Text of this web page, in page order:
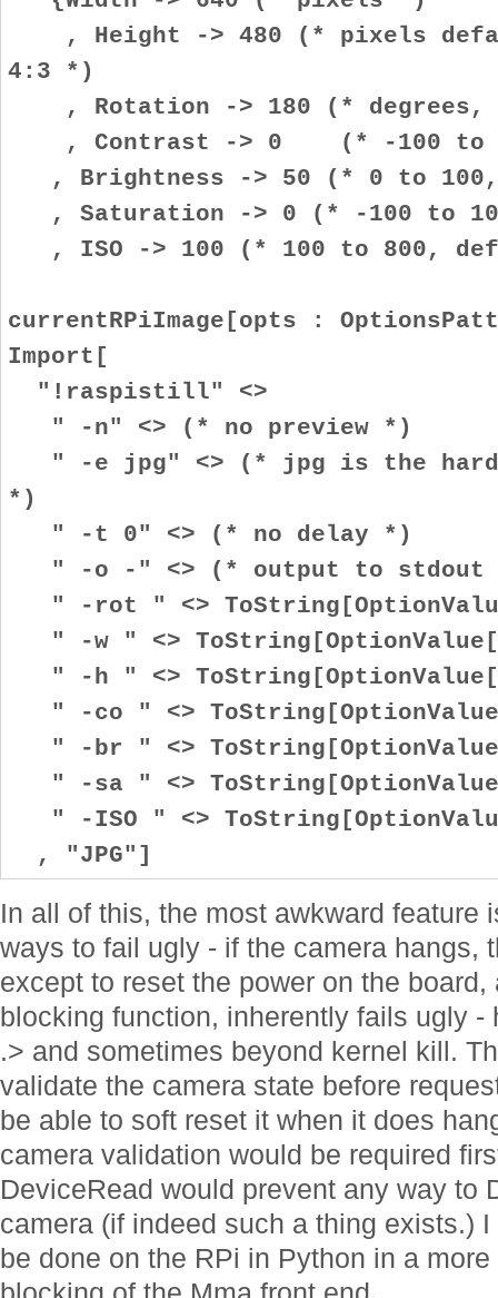
, Height -> 480 (* pixels
4:3 *)
, Rotation -> 180 (* degrees,
, Contrast -> 0 (* -100 to
, Brightness -> 50 (* 0 to
, Saturation -> 0 (* -100 to
, ISO -> 100 (* 100 to 800,
currentRPiImage[opts :
Import[
"!raspistill" <>
" -n" <> (* no preview *)
" -e jpg" <> (* jpg is the
*)
" -t 0" <> (* no delay *)
" -o -" <> (* output to stdout
" -rot " <>
" -w " <>
" -h " <>
" -co " <>
" -br " <>
" -sa " <>
" -ISO " <>
, "JPG"]
In all of this, the most awkward feature
ways to fail ugly - if the camera hangs,
except to reset the power on the
blocking function, inherently fails ugly -
.> and sometimes beyond kernel kill.
validate the camera state before
be able to soft reset it when it does
camera validation would be required
DeviceRead would prevent any way to
camera (if indeed such a thing exists.)
be done on the RPi in Python in a